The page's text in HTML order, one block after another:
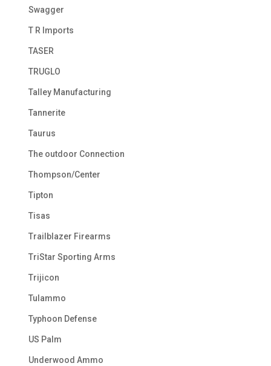
Swagger
T R Imports
TASER
TRUGLO
Talley Manufacturing
Tannerite
Taurus
The outdoor Connection
Thompson/Center
Tipton
Tisas
Trailblazer Firearms
TriStar Sporting Arms
Trijicon
Tulammo
Typhoon Defense
US Palm
Underwood Ammo